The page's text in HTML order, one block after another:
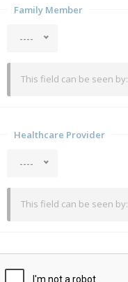
Family Member
----
This field can be seen by:
Healthcare Provider
----
This field can be seen by: